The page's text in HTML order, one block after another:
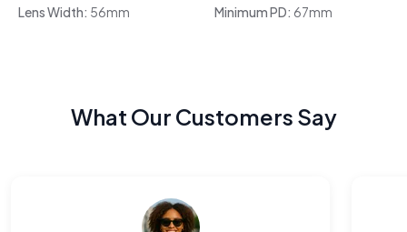
Lens Width: 56mm Minimum PD: 67mm
What Our Customers Say